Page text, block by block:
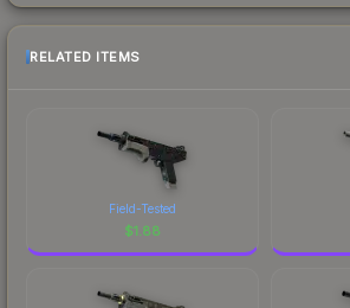
RELATED ITEMS
Field-Tested
$1.88